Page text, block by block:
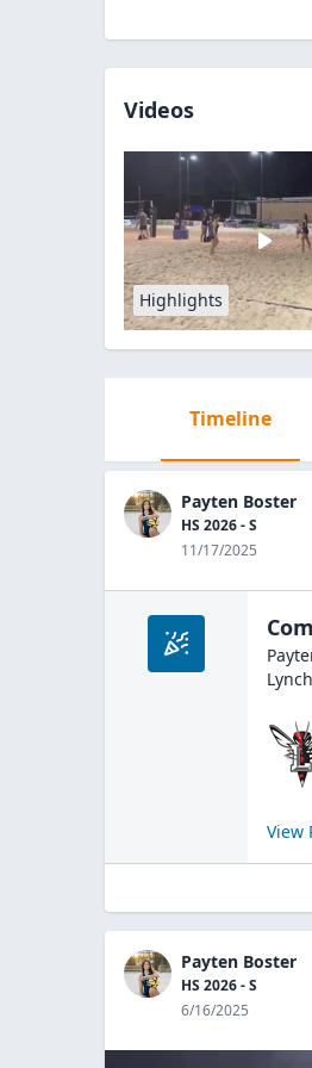
Videos
Highlights
Timeline
Payten Boster
HS 2026 - S
11/17/2025
View
Payten Boster
HS 2026 - S
6/16/2025